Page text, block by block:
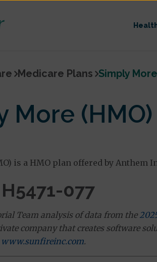
Medicare Plans Simply
More (HMO)
is a HMO plan offered by Anthem
077
Team analysis of data from the
company that creates software
www.sunfireinc.com.